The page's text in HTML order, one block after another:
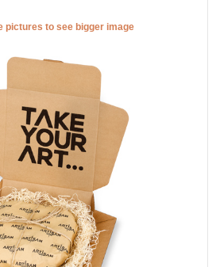
pictures to see bigger image